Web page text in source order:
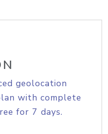
geolocation
with complete
for 7 days.